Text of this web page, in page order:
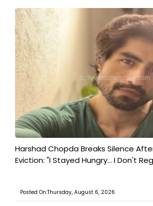
Harshad Chopda Breaks Silence
Eviction: "I Stayed Hungry... I Don't
Posted On:Thursday, August 6, 2026